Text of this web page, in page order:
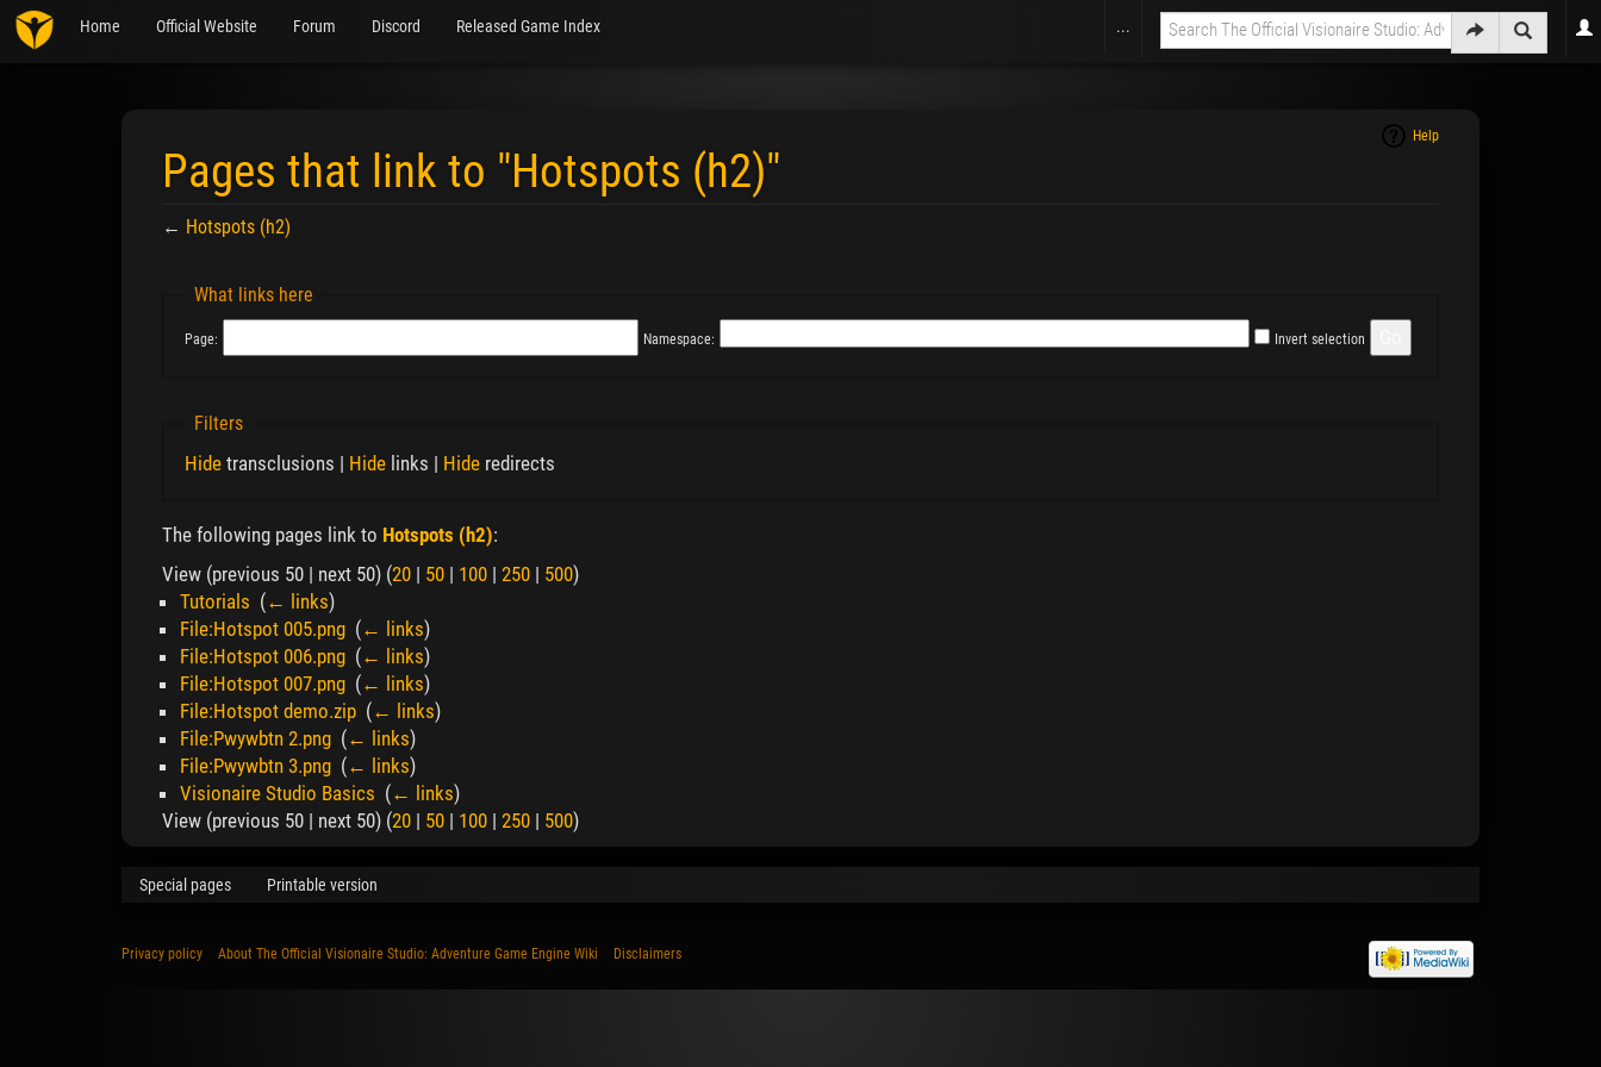
Home Official Website Forum Discord Released Game Index ...
Help
Pages that link to "Hotspots (h2)"
← Hotspots (h2)
What links here
Page: Namespace: Invert selection
Filters
Hide transclusions | Hide links | Hide redirects
The following pages link to Hotspots (h2):
View (previous 50 | next 50) (20 | 50 | 100 | 250 | 500)
Tutorials (← links)
File:Hotspot 005.png (← links)
File:Hotspot 006.png (← links)
File:Hotspot 007.png (← links)
File:Hotspot demo.zip (← links)
File:Pwywbtn 2.png (← links)
File:Pwywbtn 3.png (← links)
Visionaire Studio Basics (← links)
View (previous 50 | next 50) (20 | 50 | 100 | 250 | 500)
Special pages Printable version
Privacy policy About The Official Visionaire Studio: Adventure Game Engine Wiki Disclaimers